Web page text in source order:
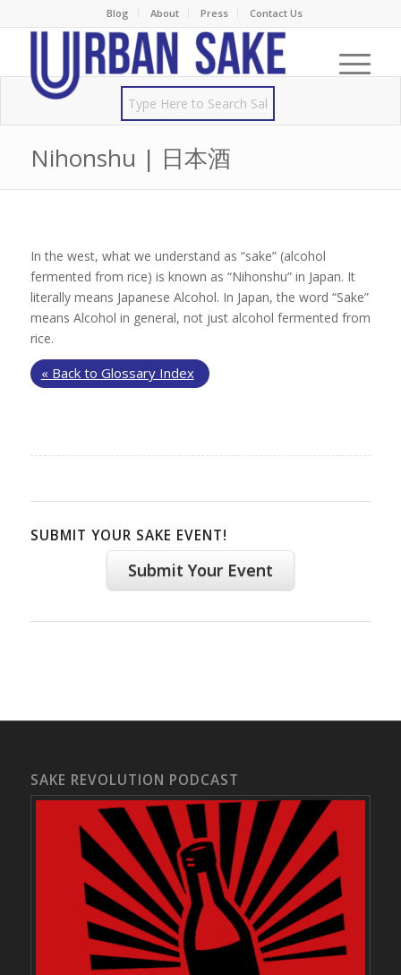
Blog About Press Contact Us
Nihonshu | 日本酒
In the west, what we understand as “sake” (alcohol
fermented from rice) is known as “Nihonshu” in Japan. It
literally means Japanese Alcohol. In Japan, the word “Sake”
means Alcohol in general, not just alcohol fermented from
rice.
« Back to Glossary Index
SUBMIT YOUR SAKE EVENT!
Submit Your Event
SAKE REVOLUTION PODCAST